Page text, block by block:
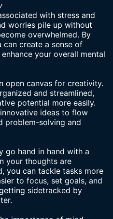
with stress and
worries pile up without
overwhelmed. By
create a sense of
your overall mental
open canvas for creativity.
and streamlined,
potential more easily.
ideas to flow
problem-solving and
go hand in hand with a
your thoughts are
you can tackle tasks more
to focus, set goals, and
sidetracked by